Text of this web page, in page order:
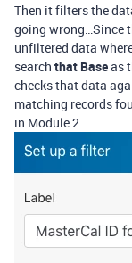
Then it filters the
going wrong…Since
unfiltered data
search that Baseas
checks that data
matching records
in Module 2.